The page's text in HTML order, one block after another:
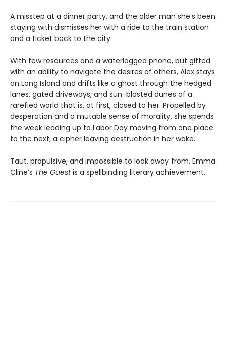
A misstep at a dinner party, and the older man she’s been
staying with dismisses her with a ride to the train station
and a ticket back to the city.
With few resources and a waterlogged phone, but gifted
with an ability to navigate the desires of others, Alex stays
on Long Island and drifts like a ghost through the hedged
lanes, gated driveways, and sun-blasted dunes of a
rarefied world that is, at first, closed to her. Propelled by
desperation and a mutable sense of morality, she spends
the week leading up to Labor Day moving from one place
to the next, a cipher leaving destruction in her wake.
Taut, propulsive, and impossible to look away from, Emma
Cline’s The Guestis a spellbinding literary achievement.